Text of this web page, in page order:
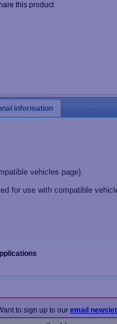
this product
information
vehicles page).
for use with compatible
to sign up to our email